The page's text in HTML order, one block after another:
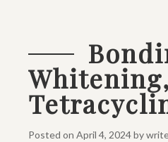
Posted on April 4, 2024by